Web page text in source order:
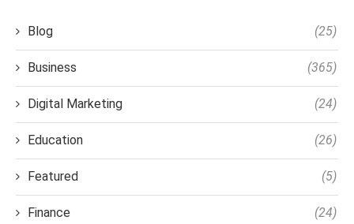
Blog (25)
Business (365)
Digital Marketing (24)
Education (26)
Featured (5)
Finance (24)